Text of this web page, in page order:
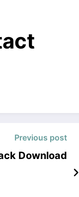
Previous post
Download